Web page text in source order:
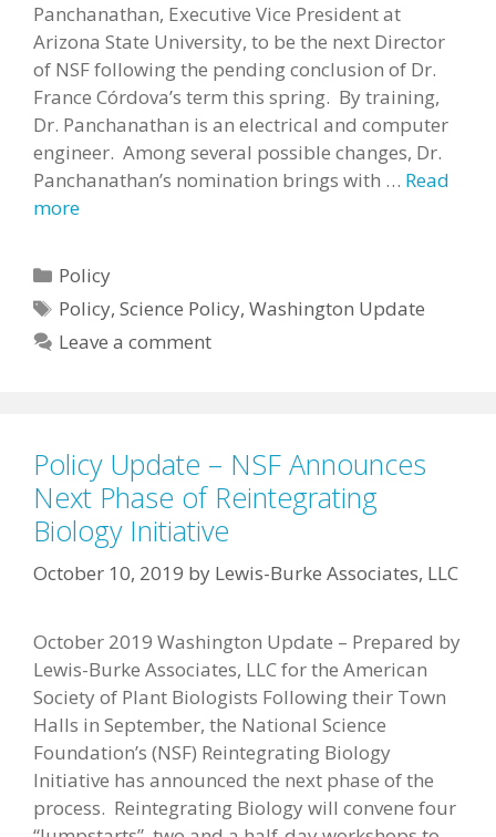
Panchanathan, Executive Vice President at
Arizona State University, to be the next Director
of NSF following the pending conclusion of Dr.
France Córdova’s term this spring. By training,
Dr. Panchanathan is an electrical and computer
engineer. Among several possible changes, Dr.
Panchanathan’s nomination brings with … Read
more
Categories
Policy
Tags
Policy,Science Policy,Washington Update
Leave a comment
Policy Update – NSF Announces
Next Phase of Reintegrating
Biology Initiative
October 10, 2019 by Lewis-Burke Associates, LLC
October 2019 Washington Update – Prepared by
Lewis-Burke Associates, LLC for the American
Society of Plant Biologists Following their Town
Halls in September, the National Science
Foundation’s (NSF) Reintegrating Biology
Initiative has announced the next phase of the
process. Reintegrating Biology will convene four